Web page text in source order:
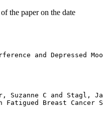
the paper on the date
Depressed
C and
Fatigued Breast Cancer